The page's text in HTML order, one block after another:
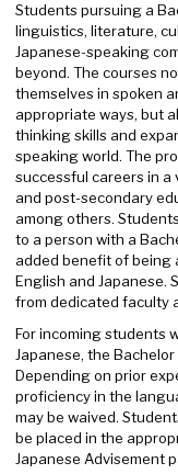
Students pursuing a
linguistics, literature,
Japanese-speaking
beyond. The courses
themselves in spoken
appropriate ways, but
thinking skills and
speaking world. The
successful careers in a
and post-secondary
among others.
to a person with a
added benefit of being
English and Japanese.
from dedicated faculty
For incoming students
Japanese, the
Depending on prior
proficiency in the
may be waived.
be placed in the
Japanese Advisement